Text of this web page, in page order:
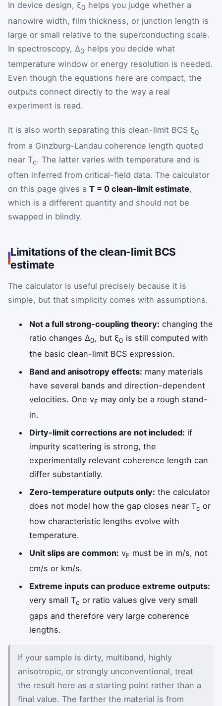
In device design, ξ0 helps you judge whether a
nanowire width, film thickness, or junction length is
large or small relative to the superconducting scale.
In spectroscopy, Δ0 helps you decide what
temperature window or energy resolution is needed.
Even though the equations here are compact, the
outputs connect directly to the way a real
experiment is read.
It is also worth separating this clean-limit BCS ξ0
from a Ginzburg–Landau coherence length quoted
near Tc. The latter varies with temperature and is
often inferred from critical-field data. The calculator
on this page gives a T = 0 clean-limit estimate,
which is a different quantity and should not be
swapped in blindly.
Limitations of the clean-limit BCS
estimate
The calculator is useful precisely because it is
simple, but that simplicity comes with assumptions.
Not a full strong-coupling theory: changing the
ratio changes Δ0, but ξ0 is still computed with
the basic clean-limit BCS expression.
Band and anisotropy effects: many materials
have several bands and direction-dependent
velocities. One vF may only be a rough stand-
in.
Dirty-limit corrections are not included: if
impurity scattering is strong, the
experimentally relevant coherence length can
differ substantially.
Zero-temperature outputs only: the calculator
does not model how the gap closes near Tc or
how characteristic lengths evolve with
temperature.
Unit slips are common: vF must be in m/s, not
cm/s or km/s.
Extreme inputs can produce extreme outputs:
very small Tc or ratio values give very small
gaps and therefore very large coherence
lengths.
If your sample is dirty, multiband, highly
anisotropic, or strongly unconventional, treat
the result here as a starting point rather than a
final value. The farther the material is from